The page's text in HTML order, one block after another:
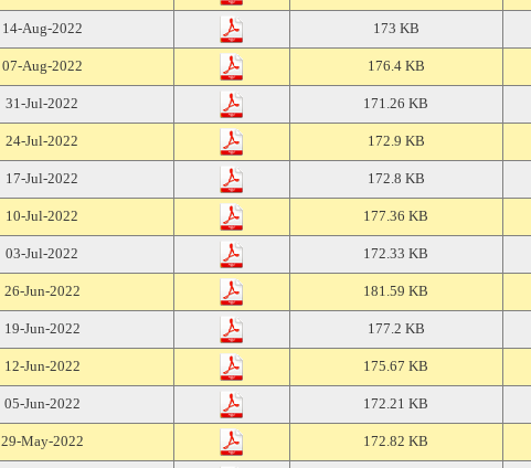
14-Aug-2022 173 KB
07-Aug-2022 176.4 KB
31-Jul-2022 171.26 KB
24-Jul-2022 172.9 KB
17-Jul-2022 172.8 KB
10-Jul-2022 177.36 KB
03-Jul-2022 172.33 KB
26-Jun-2022 181.59 KB
19-Jun-2022 177.2 KB
12-Jun-2022 175.67 KB
05-Jun-2022 172.21 KB
29-May-2022 172.82 KB